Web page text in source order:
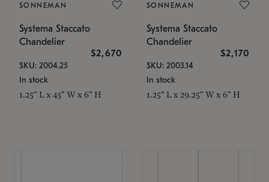
SONNEMAN
Systema Staccato
Chandelier
$2,670
SKU: 2004.25
In stock
1.25" L x 43" W x 6" H
SONNEMAN
Systema Staccato
Chandelier
$2,170
SKU: 2003.14
In stock
1.25" L x 29.25" W x 6" H